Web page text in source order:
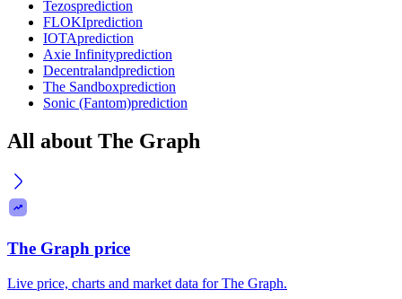
Tezosprediction
FLOKIprediction
IOTAprediction
Axie Infinityprediction
Decentralandprediction
The Sandboxprediction
Sonic (Fantom)prediction
All about The Graph
The Graph price
Live price, charts and market data for The Graph.